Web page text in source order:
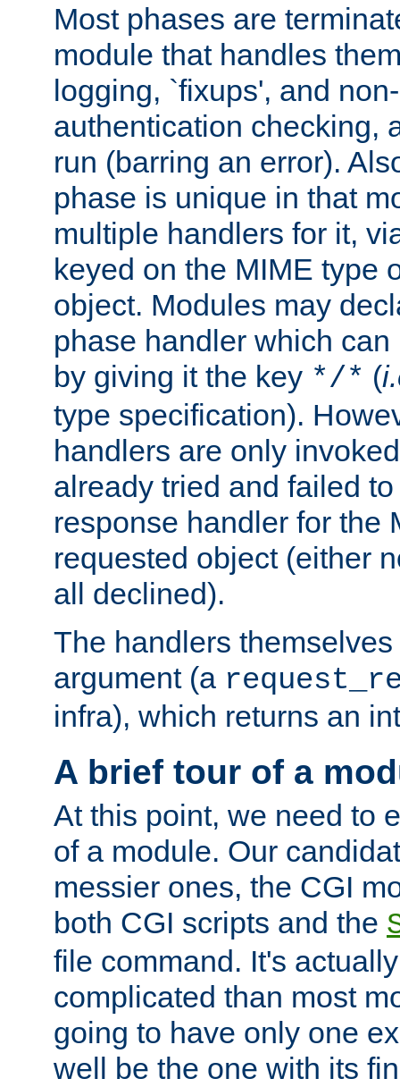
Most phases are
module that handles
logging, `fixups', and
authentication checking,
run (barring an error).
phase is unique in that
multiple handlers for it,
keyed on the MIME type
object. Modules may
phase handler which
by giving it the key */* (
type specification).
handlers are only
already tried and failed
response handler for the
requested object (either
all declined).
The handlers
argument (a
infra), which returns an
A brief tour of a
At this point, we need to
of a module. Our
messier ones, the CGI
both CGI scripts and the
file command. It's
complicated than most
going to have only one
well be the one with its